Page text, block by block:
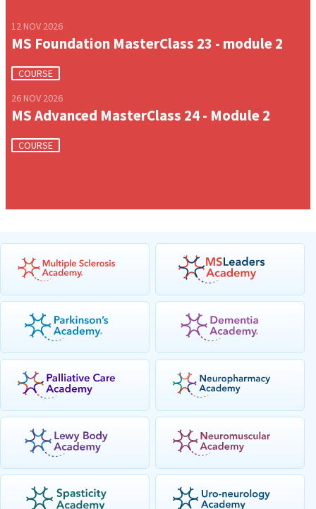
12 NOV 2026
MS Foundation MasterClass 23 - module 2
COURSE
26 NOV 2026
MS Advanced MasterClass 24 - Module 2
COURSE